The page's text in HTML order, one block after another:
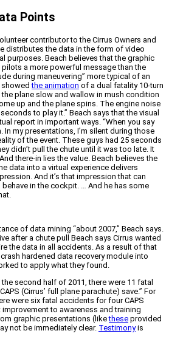
Points
contributor to the Cirrus Owners and
distributes the data in the form of video
purposes. Beach believes that the graphic
a more powerful message than the
during maneuvering” more typical of an
showedthe animation of a dual fatality 10-turn
plane slow and wallow in mush condition
up and the plane spins. The engine noise
to play it.” Beach says that the visual
report in important ways. “When you say
In my presentations, I’m silent during those
of the event. These guys had 25 seconds
didn’t pull the chute until it was too late. It
there-in lies the value. Beach believes the
data into a virtual experience delivers
And it’s that impression that can
in the cockpit. … And he has some
of data mining “about 2007,” Beach says.
after a chute pull Beach says Cirrus wanted
the data in all accidents. As a result of that
hardened data recovery module into
to apply what they found.
second half of 2011, there were 11 fatal
(Cirrus’ full plane parachute) save.” For
were six fatal accidents for four CAPS
improvement to awareness and training
graphic presentations (likethese provided
not be immediately clear. Testimonyis